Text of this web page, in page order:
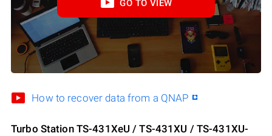
GO TO VIEW
How to recover data from a QNAP
Turbo Station TS-431XeU / TS-431XU / TS-431XU-